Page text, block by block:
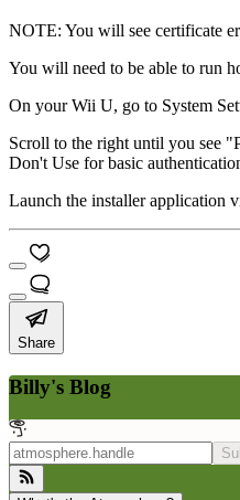
NOTE: You will see certificate
You will need to be able to run
On your Wii U, go to System
Scroll to the right until you see
Don't Use for basic
Launch the installer application
Share
Billy's Blog